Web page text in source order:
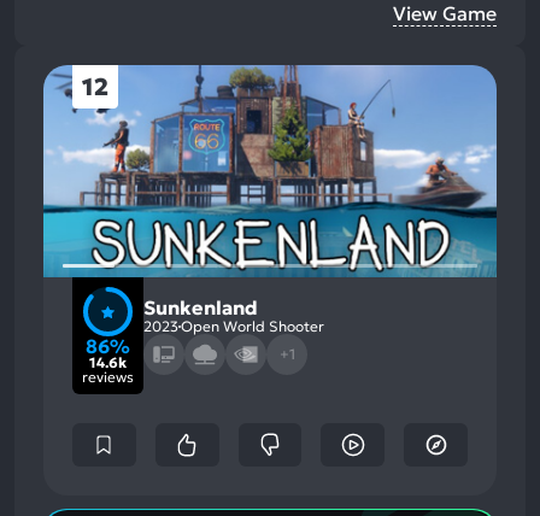
View Game
12
86%
14.6k
reviews
Sunkenland
2023Open World Shooter
+1